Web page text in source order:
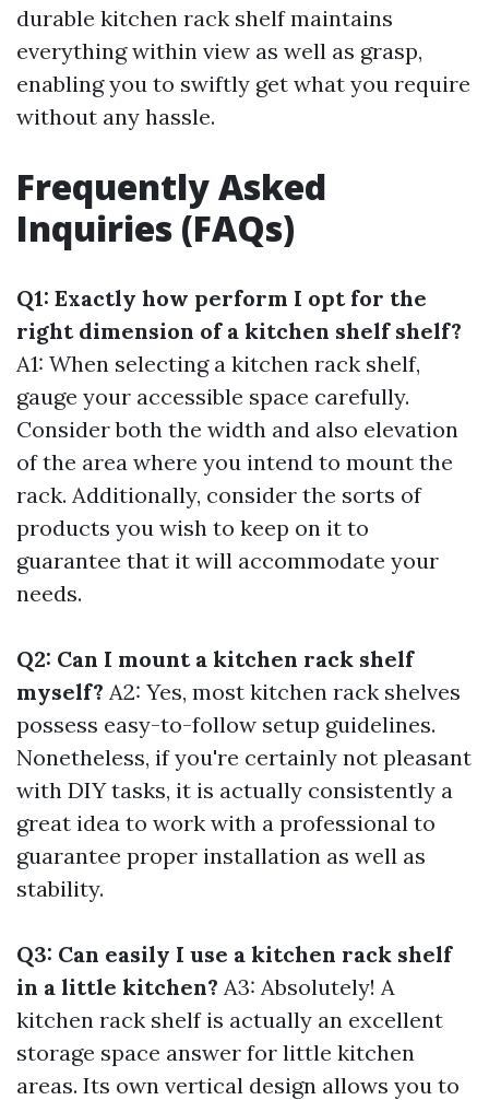
durable kitchen rack shelf maintains
everything within view as well as grasp,
enabling you to swiftly get what you require
without any hassle.
Frequently Asked
Inquiries (FAQs)
Q1: Exactly how perform I opt for the
right dimension of a kitchen shelf shelf?
A1: When selecting a kitchen rack shelf,
gauge your accessible space carefully.
Consider both the width and also elevation
of the area where you intend to mount the
rack. Additionally, consider the sorts of
products you wish to keep on it to
guarantee that it will accommodate your
needs.
Q2: Can I mount a kitchen rack shelf
myself? A2: Yes, most kitchen rack shelves
possess easy-to-follow setup guidelines.
Nonetheless, if you're certainly not pleasant
with DIY tasks, it is actually consistently a
great idea to work with a professional to
guarantee proper installation as well as
stability.
Q3: Can easily I use a kitchen rack shelf
in a little kitchen? A3: Absolutely! A
kitchen rack shelf is actually an excellent
storage space answer for little kitchen
areas. Its own vertical design allows you to